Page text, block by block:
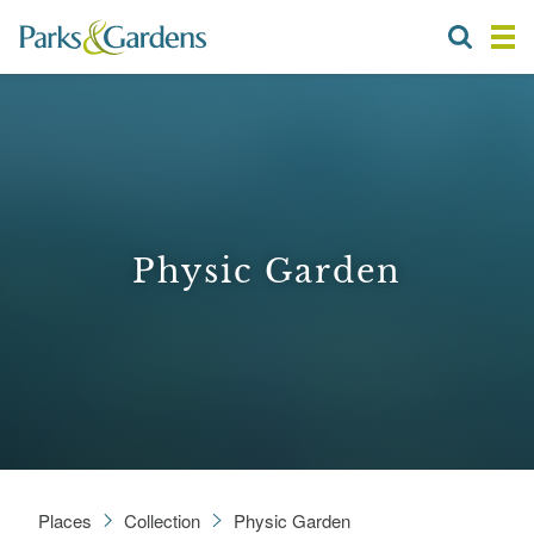
Physic Garden
Places Collection Physic Garden